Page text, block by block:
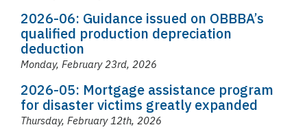
2026-06: Guidance issued on OBBBA’s
qualified production depreciation
deduction
Monday, February 23rd, 2026
2026-05: Mortgage assistance program
for disaster victims greatly expanded
Thursday, February 12th, 2026